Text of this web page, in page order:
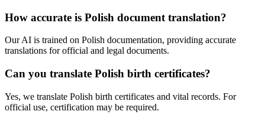
How accurate is Polish document translation?
Our AI is trained on Polish documentation, providing accurate
translations for official and legal documents.
Can you translate Polish birth certificates?
Yes, we translate Polish birth certificates and vital records. For
official use, certification may be required.